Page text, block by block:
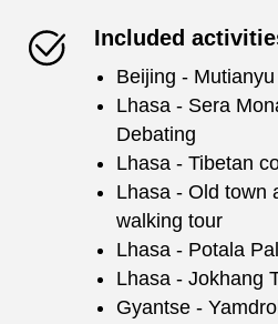
Included
Beijing - Mutianyu
Lhasa - Sera
Debating
Lhasa - Tibetan
Lhasa - Old town
walking tour
Lhasa - Potala
Lhasa - Jokhang
Gyantse -